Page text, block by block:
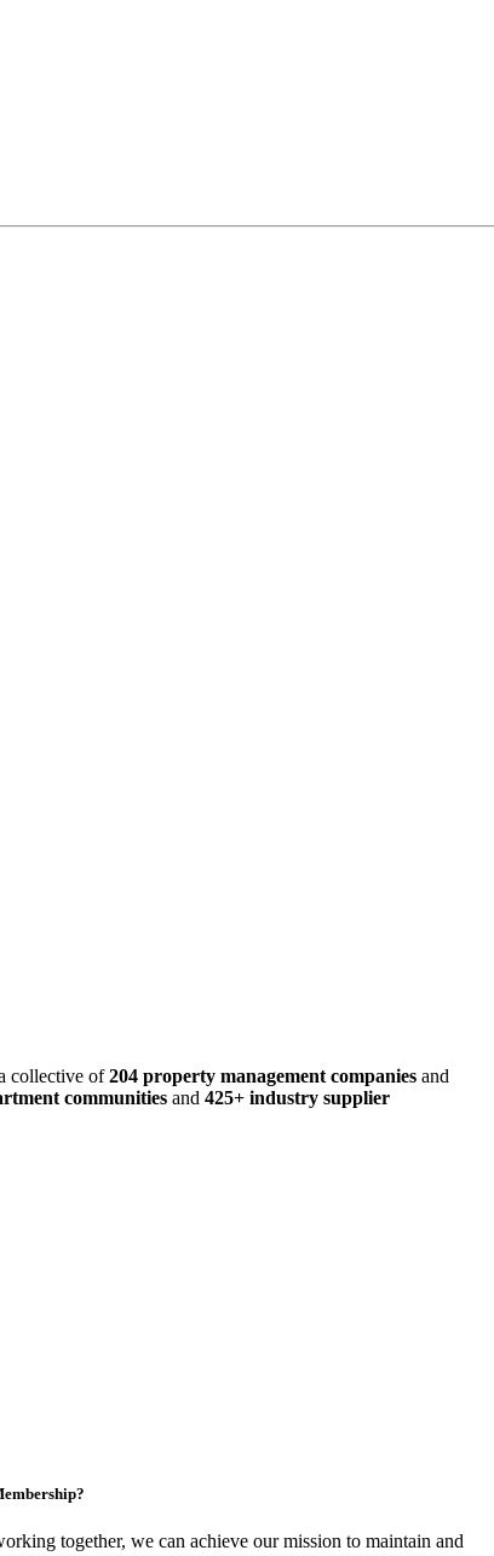
collective of204 property management companies and
communities and 425+ industry supplier
together, we can achieve our mission to maintain and